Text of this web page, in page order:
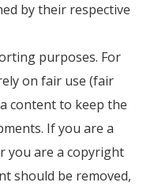
by their respective
purposes. For
on fair use (fair
content to keep the
If you are a
you are a copyright
should be removed,